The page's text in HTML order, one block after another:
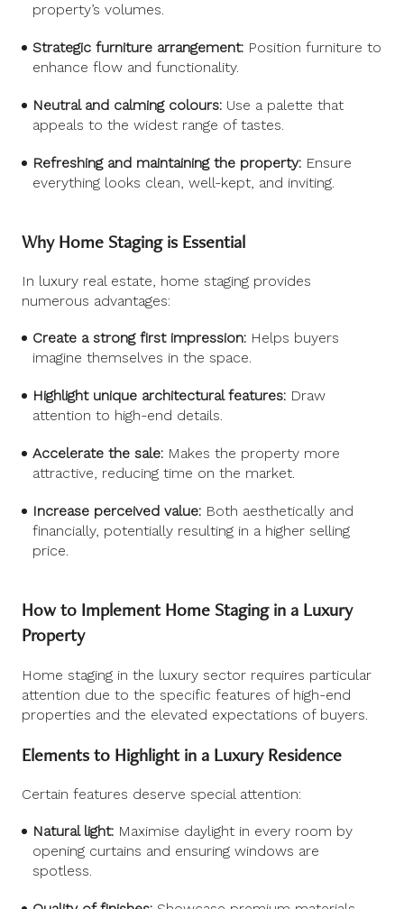
property’s volumes.
Strategic furniture arrangement: Position furniture to
enhance flow and functionality.
Neutral and calming colours: Use a palette that
appeals to the widest range of tastes.
Refreshing and maintaining the property: Ensure
everything looks clean, well-kept, and inviting.
Why Home Staging is Essential
In luxury real estate, home staging provides
numerous advantages:
Create a strong first impression: Helps buyers
imagine themselves in the space.
Highlight unique architectural features: Draw
attention to high-end details.
Accelerate the sale: Makes the property more
attractive, reducing time on the market.
Increase perceived value: Both aesthetically and
financially, potentially resulting in a higher selling
price.
How to Implement Home Staging in a Luxury
Property
Home staging in the luxury sector requires particular
attention due to the specific features of high-end
properties and the elevated expectations of buyers.
Elements to Highlight in a Luxury Residence
Certain features deserve special attention:
Natural light: Maximise daylight in every room by
opening curtains and ensuring windows are
spotless.